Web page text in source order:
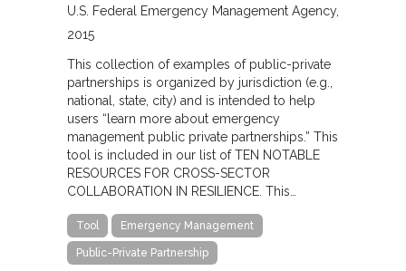
U.S. Federal Emergency Management Agency
2015
This collection of examples of public-private
partnerships is organized by jurisdiction (e.g.,
national, state, city) and is intended to help
users “learn more about emergency
management public private partnerships.” This
tool is included in our list of TEN NOTABLE
RESOURCES FOR CROSS-SECTOR
COLLABORATION IN RESILIENCE. This…
Tool Emergency Management
Public-Private Partnership